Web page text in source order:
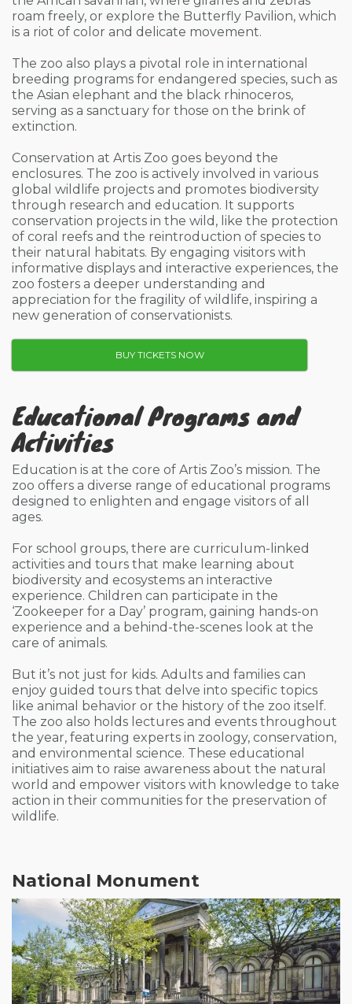
roam freely, or explore the Butterfly Pavilion, which
is a riot of color and delicate movement.
The zoo also plays a pivotal role in international
breeding programs for endangered species, such as
the Asian elephant and the black rhinoceros,
serving as a sanctuary for those on the brink of
extinction.
Conservation at Artis Zoo goes beyond the
enclosures. The zoo is actively involved in various
global wildlife projects and promotes biodiversity
through research and education. It supports
conservation projects in the wild, like the protection
of coral reefs and the reintroduction of species to
their natural habitats. By engaging visitors with
informative displays and interactive experiences, the
zoo fosters a deeper understanding and
appreciation for the fragility of wildlife, inspiring a
new generation of conservationists.
BUY TICKETS NOW
Educational Programs and
Activities
Education is at the core of Artis Zoo’s mission. The
zoo offers a diverse range of educational programs
designed to enlighten and engage visitors of all
ages.
For school groups, there are curriculum-linked
activities and tours that make learning about
biodiversity and ecosystems an interactive
experience. Children can participate in the
‘Zookeeper for a Day’ program, gaining hands-on
experience and a behind-the-scenes look at the
care of animals.
But it’s not just for kids. Adults and families can
enjoy guided tours that delve into specific topics
like animal behavior or the history of the zoo itself.
The zoo also holds lectures and events throughout
the year, featuring experts in zoology, conservation,
and environmental science. These educational
initiatives aim to raise awareness about the natural
world and empower visitors with knowledge to take
action in their communities for the preservation of
wildlife.
National Monument